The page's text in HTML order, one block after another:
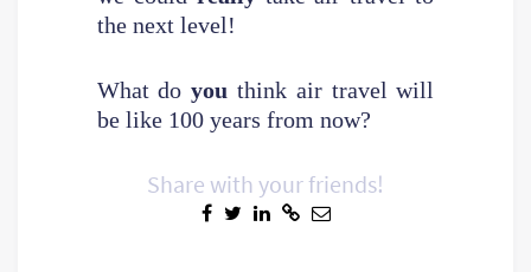
the next level!
What doyou think air travel will
be like 100 years from now?
Share with your friends!